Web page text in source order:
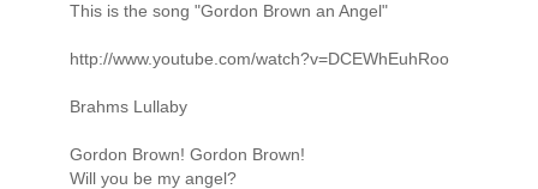
This is the song "Gordon Brown an Angel"
http://www.youtube.com/watch?v=DCEWhEuhRoo
Brahms Lullaby
Gordon Brown! Gordon Brown!
Will you be my angel?